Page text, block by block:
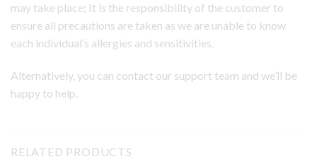
may take place; It is the responsibility of the customer to
ensure all precautions are taken as we are unable to know
each individual’s allergies and sensitivities.
Alternatively, you can contact our support team and we’ll be
happy to help.
RELATED PRODUCTS